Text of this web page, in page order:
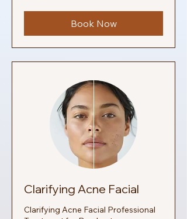
Book Now
Clarifying Acne Facial
Clarifying Acne Facial Professional